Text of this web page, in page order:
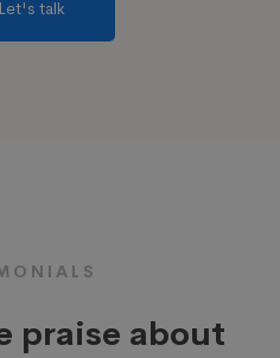
Let's talk
praise about